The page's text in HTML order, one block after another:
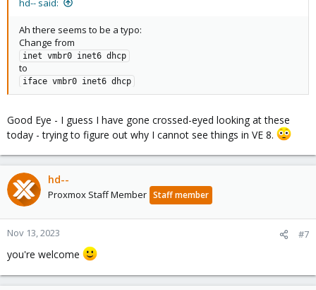
hd-- said:
Ah there seems to be a typo:
Change from
inet vmbr0 inet6 dhcp
to
iface vmbr0 inet6 dhcp
Good Eye - I guess I have gone crossed-eyed looking at these
today - trying to figure out why I cannot see things in VE 8.
hd--
Proxmox Staff Member Staff member
Nov 13, 2023 #7
you're welcome